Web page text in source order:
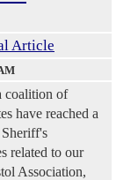
Article
coalition of
have reached a
related to our
Association,